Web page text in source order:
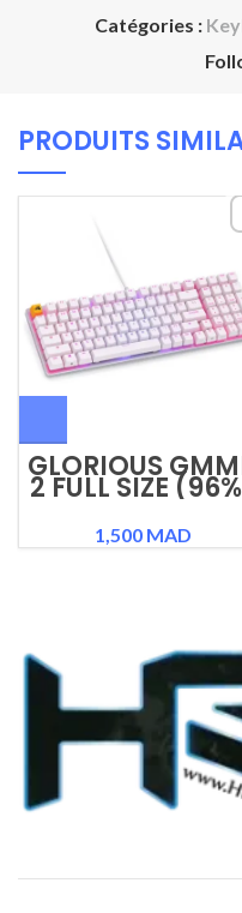
Catégories :
PRODUITS
GLORIOUS
2 FULL SIZE
KEYBOARD
1,500 MAD